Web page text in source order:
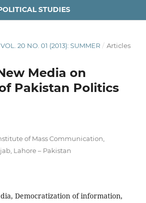
STUDIES
VOL. 20 NO. 01 (2013): SUMMER / Articles
Media on
Pakistan Politics
of Mass Communication,
Lahore – Pakistan
Democratization of information,